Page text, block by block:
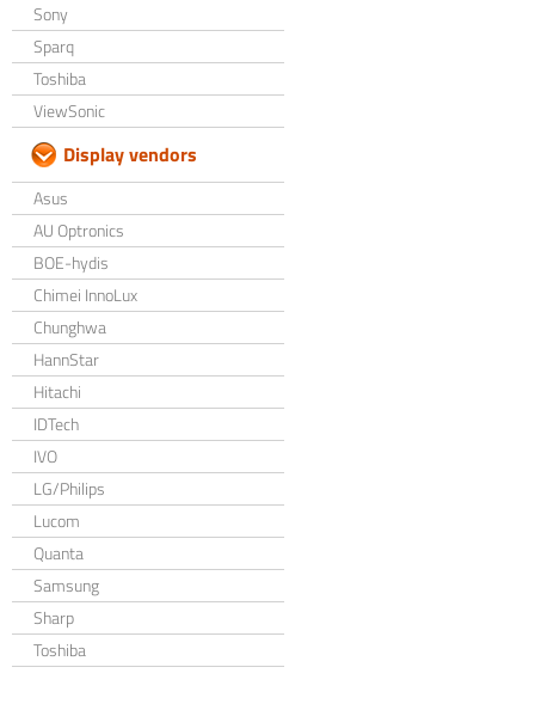
Sony
Sparq
Toshiba
ViewSonic
Display vendors
Asus
AU Optronics
BOE-hydis
Chimei InnoLux
Chunghwa
HannStar
Hitachi
IDTech
IVO
LG/Philips
Lucom
Quanta
Samsung
Sharp
Toshiba